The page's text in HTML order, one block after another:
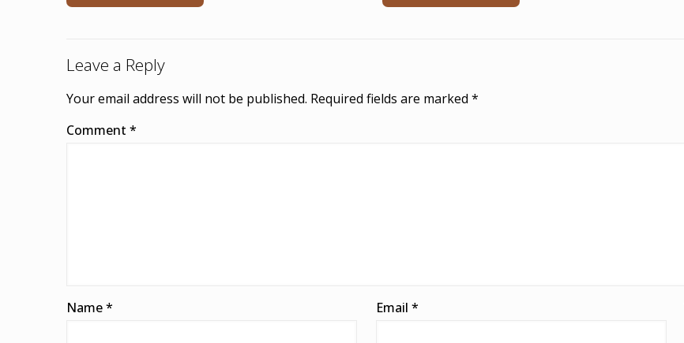
Leave a Reply
Your email address will not be published. Required fields are marked *
Comment *
Name* Email *